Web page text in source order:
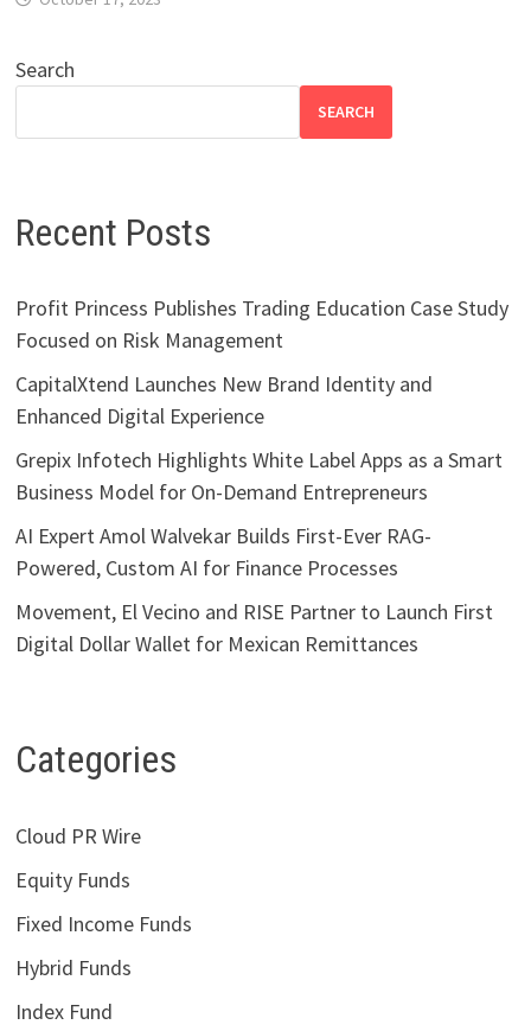
Search
SEARCH
Recent Posts
Profit Princess Publishes Trading Education Case Study
Focused on Risk Management
CapitalXtend Launches New Brand Identity and
Enhanced Digital Experience
Grepix Infotech Highlights White Label Apps as a Smart
Business Model for On-Demand Entrepreneurs
AI Expert Amol Walvekar Builds First-Ever RAG-
Powered, Custom AI for Finance Processes
Movement, El Vecino and RISE Partner to Launch First
Digital Dollar Wallet for Mexican Remittances
Categories
Cloud PR Wire
Equity Funds
Fixed Income Funds
Hybrid Funds
Index Fund